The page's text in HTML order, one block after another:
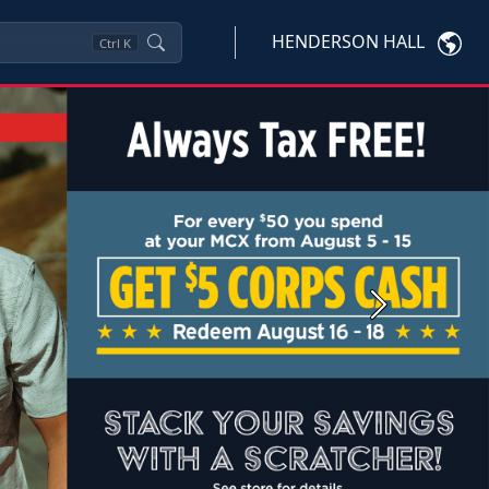
Ctrl K HENDERSON HALL
Next